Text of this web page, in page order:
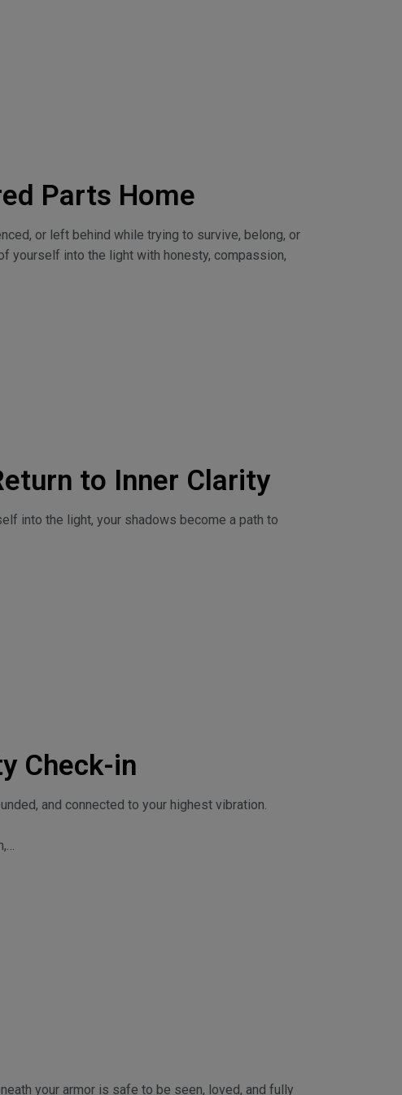
Parts Home
or left behind while trying to survive, belong, or
yourself into the light with honesty, compassion,
to Inner Clarity
into the light, your shadows become a path to
Check-in
and connected to your highest vibration.
your armor is safe to be seen, loved, and fully